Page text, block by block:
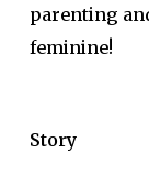
parenting
feminine!
Story